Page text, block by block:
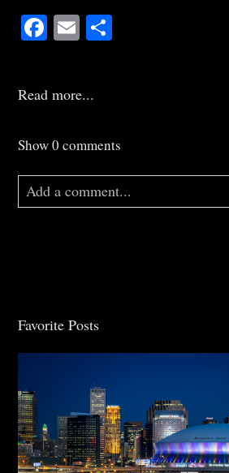
Facebook
Email
Read more...
Show0 comments
Add a comment...
Post Comment
Favorite Posts